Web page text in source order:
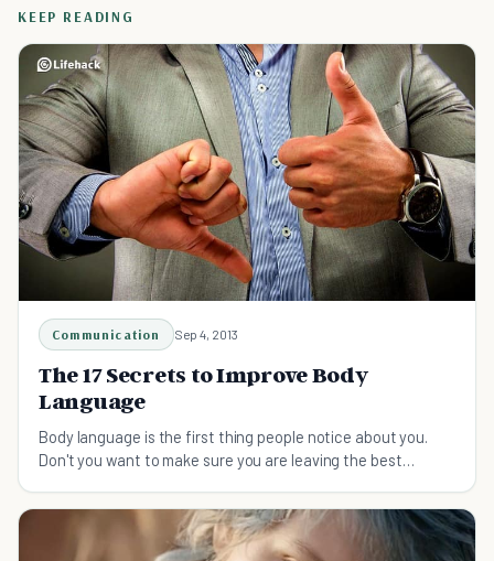
KEEP READING
Communication Sep 4, 2013
The 17 Secrets to Improve Body
Language
Body language is the first thing people notice about you.
Don't you want to make sure you are leaving the best